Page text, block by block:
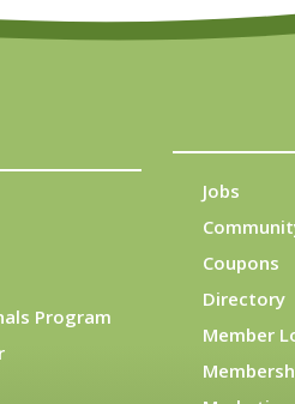
Program
Jobs
Coupons
Directory
Member